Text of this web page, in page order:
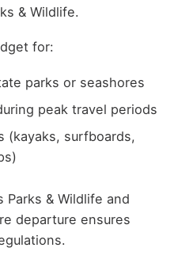
& Wildlife.
for:
parks or seashores
peak travel periods
(kayaks, surfboards,
Parks & Wildlife and
departure ensures